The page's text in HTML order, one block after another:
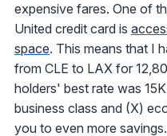
expensive fares. One of
United credit card is
space. This means that I
from CLE to LAX for
holders' best rate was
business class and (X)
you to even more savings.